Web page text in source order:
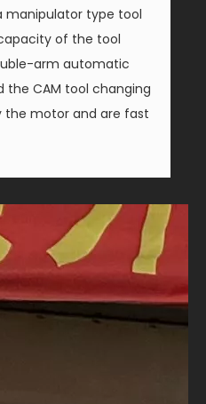
manipulator type tool
of the tool
arm automatic
the CAM tool changing
the motor and are fast